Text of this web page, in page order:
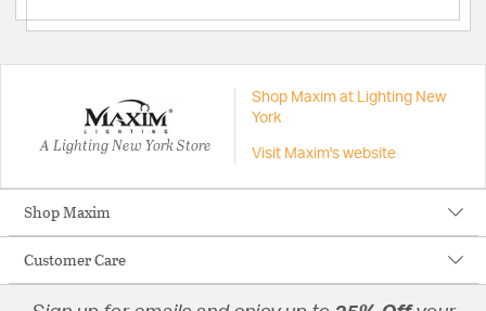
A Lighting New York Store
Shop Maxim at Lighting New
York
Visit Maxim's website
Shop Maxim
Customer Care